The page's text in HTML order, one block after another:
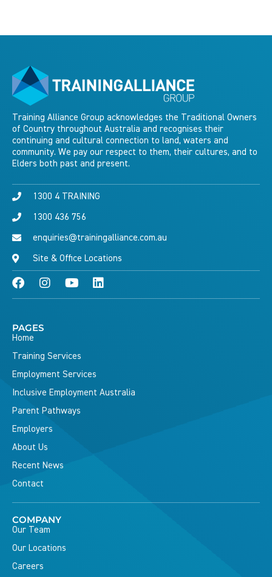
Training Alliance Group acknowledges the Traditional Owners
of Country throughout Australia and recognises their
continuing and cultural connection to land, waters and
community. We pay our respect to them, their cultures, and to
Elders both past and present.
1300 4 TRAINING
1300 436 756
enquiries@trainingalliance.com.au
Site & Office Locations
PAGES
Home
Training Services
Employment Services
Inclusive Employment Australia
Parent Pathways
Employers
About Us
Recent News
Contact
COMPANY
Our Team
Our Locations
Careers